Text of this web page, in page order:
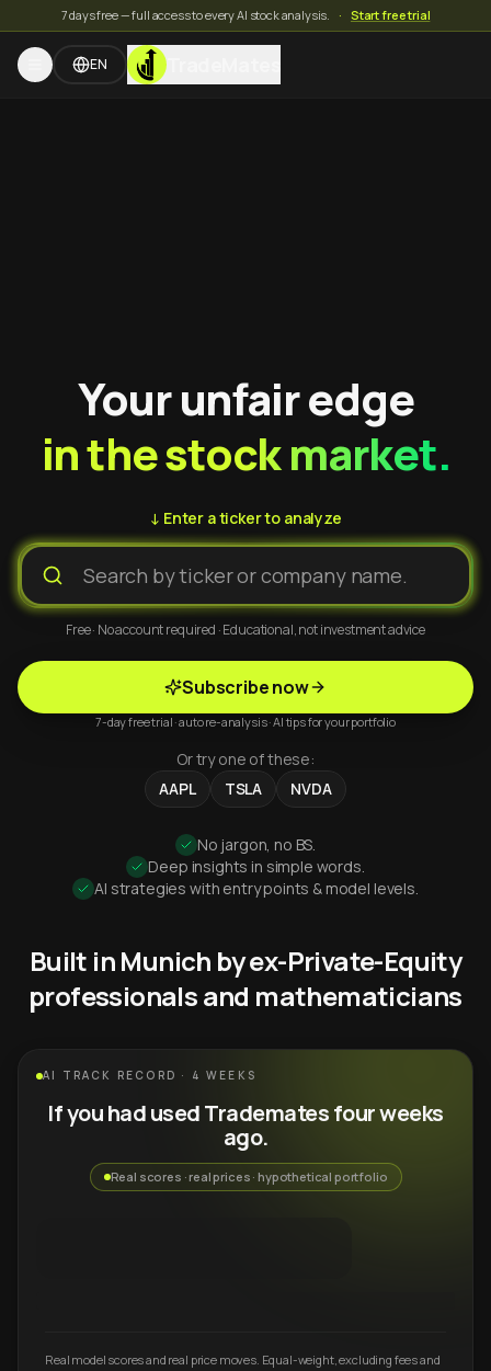
7 days free — full access to every AI stock analysis. · Start free trial
EN TradeMates
Your unfair edge
in the stock market.
↓ Enter a ticker to analyze
Free · No account required · Educational, not investment advice
Subscribe now
7-day free trial · auto re-analysis · AI tips for your portfolio
Or try one of these:
AAPL
TSLA NVDA
No jargon, no BS.
Deep insights in simple words.
AI strategies with entry points & model levels.
Built in Munich by ex-Private-Equity
professionals and mathematicians
AI TRACK RECORD · 4 WEEKS
If you had used Trademates four weeks
ago.
Real scores · real prices · hypothetical portfolio
Real model scores and real price moves. Equal-weight, excluding fees and